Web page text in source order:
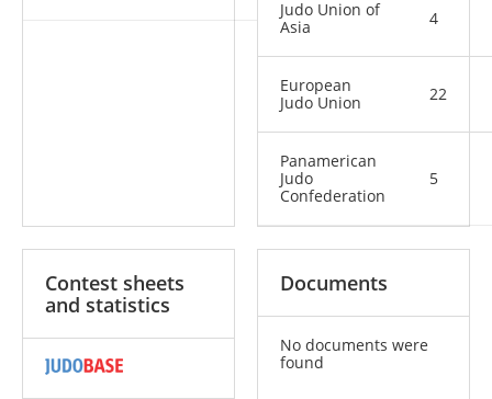
Judo Union of
Asia
4
European
Judo Union
22
Panamerican
Judo
Confederation
5
Contest sheets
and statistics
Documents
No documents were
found